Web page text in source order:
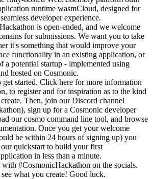
runtime wasmCloud, designed for
developer experience.
is open-ended, and we welcome
for submissions. We want you to take
it's something that would improve your
functionality in an existing application, or
a potential startup - implemented using
hosted on Cosmonic.
get started. Click here for more information
to register and for inspiration as to the kind
Then, join our Discord channel
sign up for a Cosmonic developer
our cosmo command line tool, and browse
Once you get your welcome
be within 24 hours of signing up) you
quickstart to build your first
in less than a minute.
#CosmonicHackathon on the socials.
what you create! Good luck.